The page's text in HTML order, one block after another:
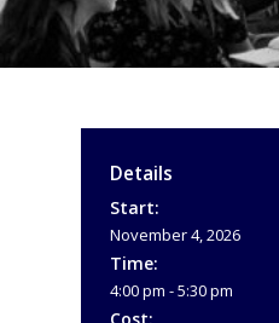
Details
Start:
November 4, 2026
Time:
4:00 pm - 5:30 pm